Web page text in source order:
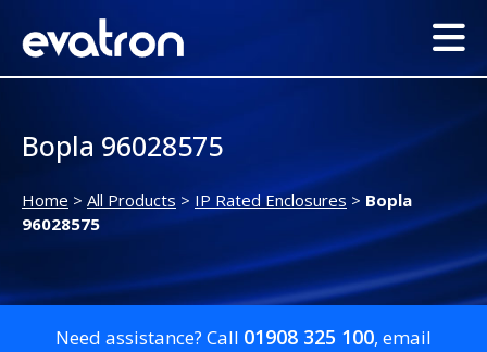
Bopla 96028575
Home > All Products > IP Rated Enclosures > Bopla
96028575
Need assistance? Call 01908 325 100, email